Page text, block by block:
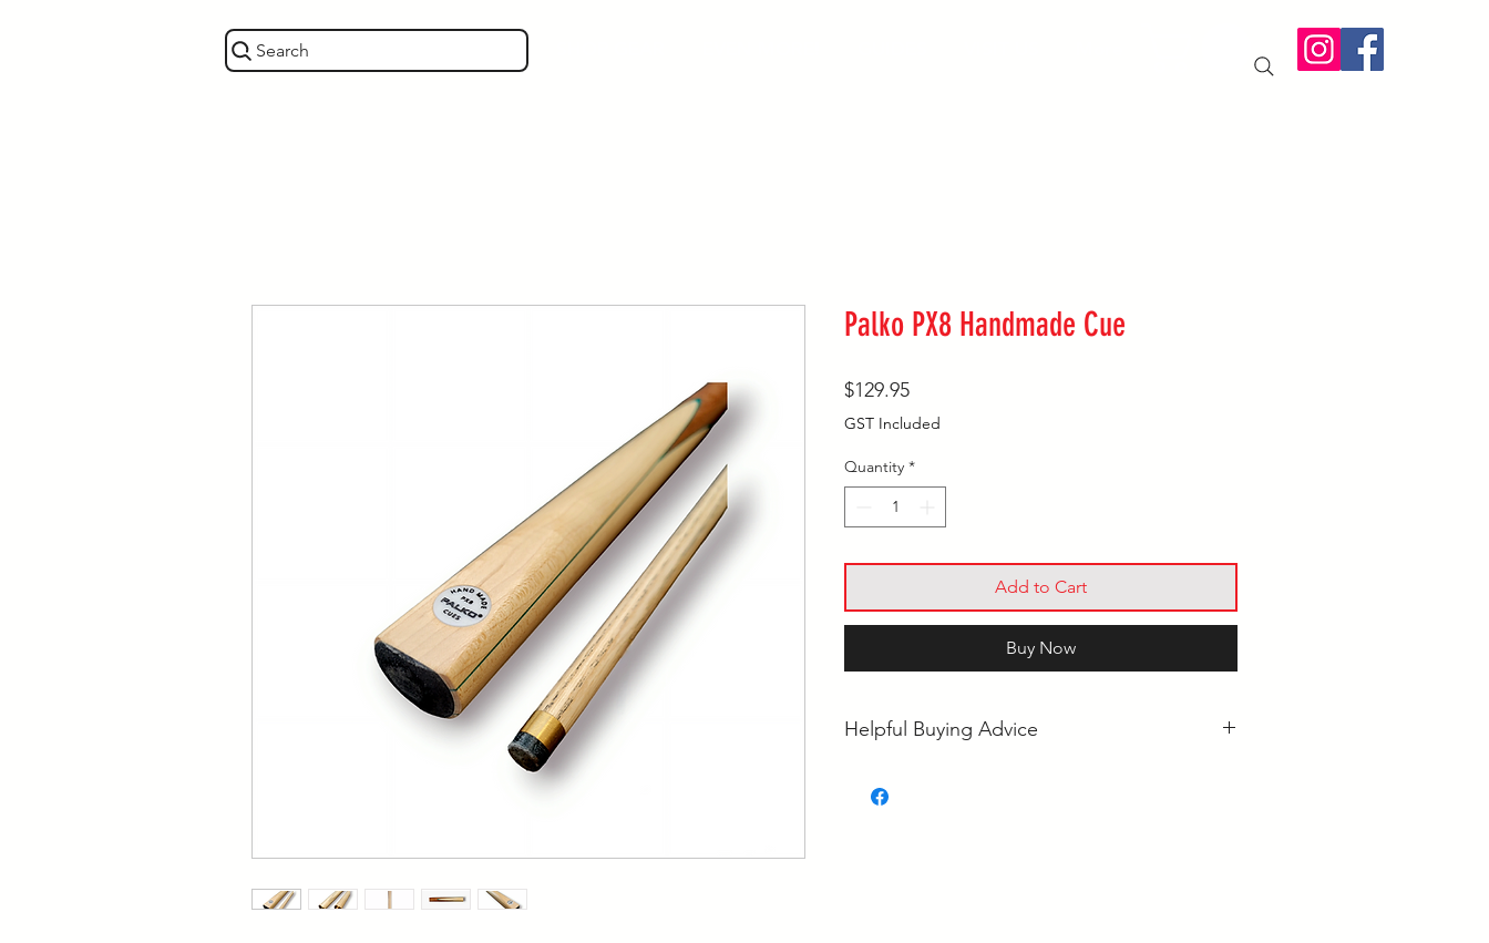
Search
Palko PX8 Handmade Cue
$129.95Price
GST Included
Quantity *
Add to Cart
Buy Now
Helpful Buying Advice
• Pool Cue Tip Sizes Explained